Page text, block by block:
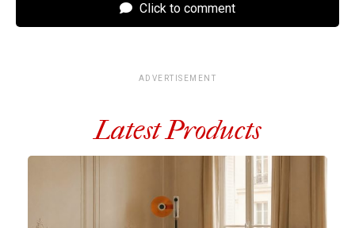
Click to comment
ADVERTISEMENT
Latest Products